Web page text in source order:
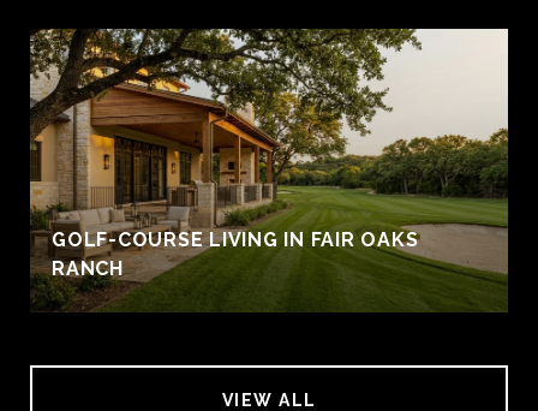
GOLF-COURSE LIVING IN FAIR OAKS
RANCH
VIEW ALL